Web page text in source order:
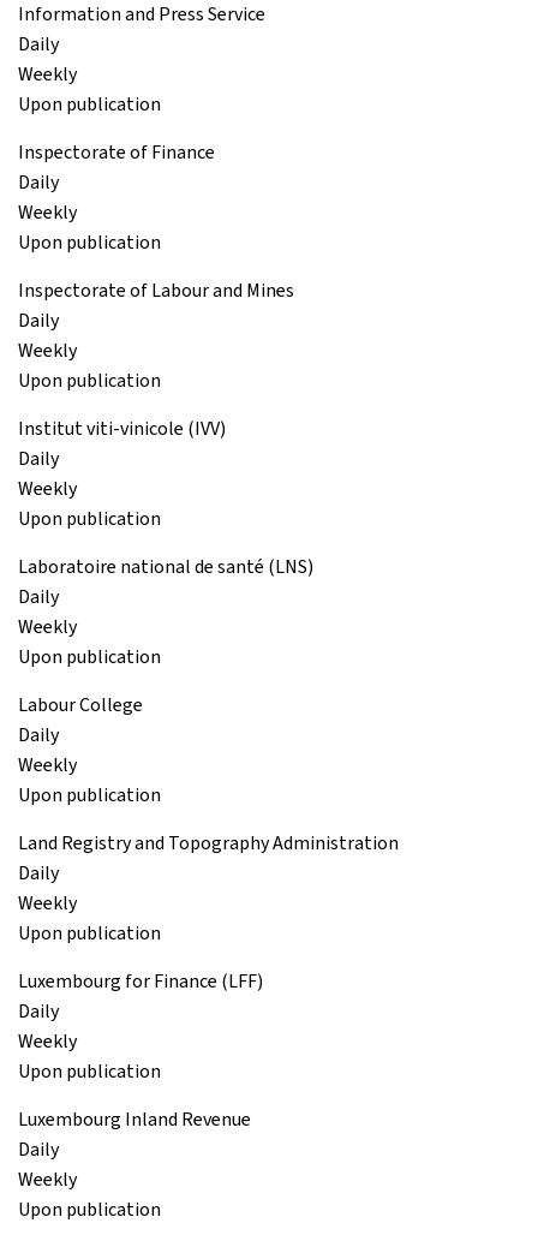
Information and Press Service
Daily
Weekly
Upon publication
Inspectorate of Finance
Daily
Weekly
Upon publication
Inspectorate of Labour and Mines
Daily
Weekly
Upon publication
Institut viti-vinicole (IVV)
Daily
Weekly
Upon publication
Laboratoire national de santé (LNS)
Daily
Weekly
Upon publication
Labour College
Daily
Weekly
Upon publication
Land Registry and Topography Administration
Daily
Weekly
Upon publication
Luxembourg for Finance (LFF)
Daily
Weekly
Upon publication
Luxembourg Inland Revenue
Daily
Weekly
Upon publication